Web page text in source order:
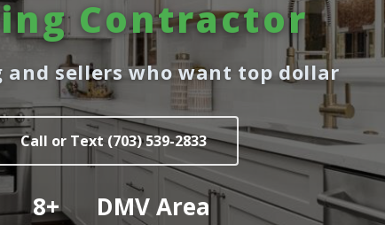
Contractor
and sellers who want top dollar
Call or Text (703) 539-2833
8+ DMV Area